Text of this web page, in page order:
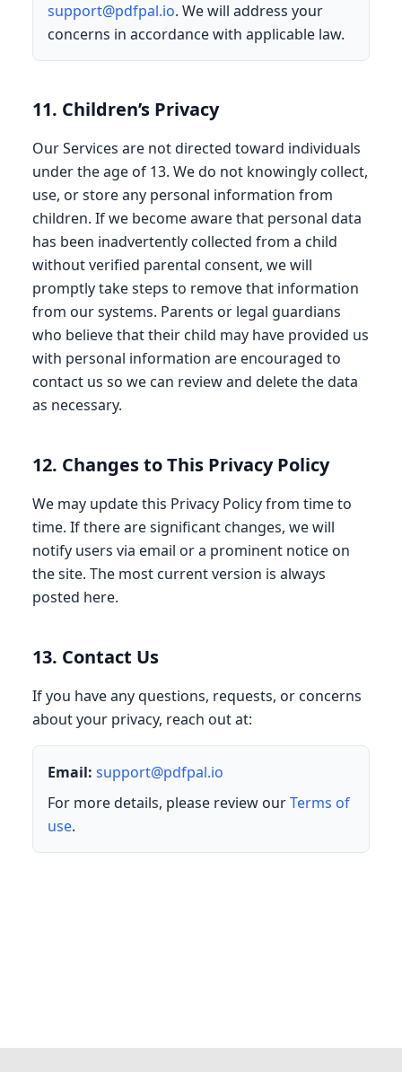
support@pdfpal.io. We will address your
concerns in accordance with applicable law.
11. Children’s Privacy
Our Services are not directed toward individuals
under the age of 13. We do not knowingly collect,
use, or store any personal information from
children. If we become aware that personal data
has been inadvertently collected from a child
without verified parental consent, we will
promptly take steps to remove that information
from our systems. Parents or legal guardians
who believe that their child may have provided us
with personal information are encouraged to
contact us so we can review and delete the data
as necessary.
12. Changes to This Privacy Policy
We may update this Privacy Policy from time to
time. If there are significant changes, we will
notify users via email or a prominent notice on
the site. The most current version is always
posted here.
13. Contact Us
If you have any questions, requests, or concerns
about your privacy, reach out at:
Email: support@pdfpal.io
For more details, please review ourTerms of
use.